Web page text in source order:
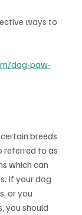
ways to
dog-paw-
breeds
referred to as
which can
If your dog
or you
you should